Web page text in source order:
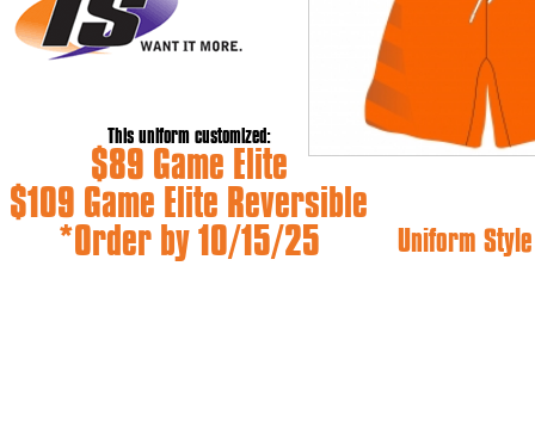
This uniform customized:
$89 Game Elite
$109 Game Elite Reversible
*Order by 10/15/25
Uniform